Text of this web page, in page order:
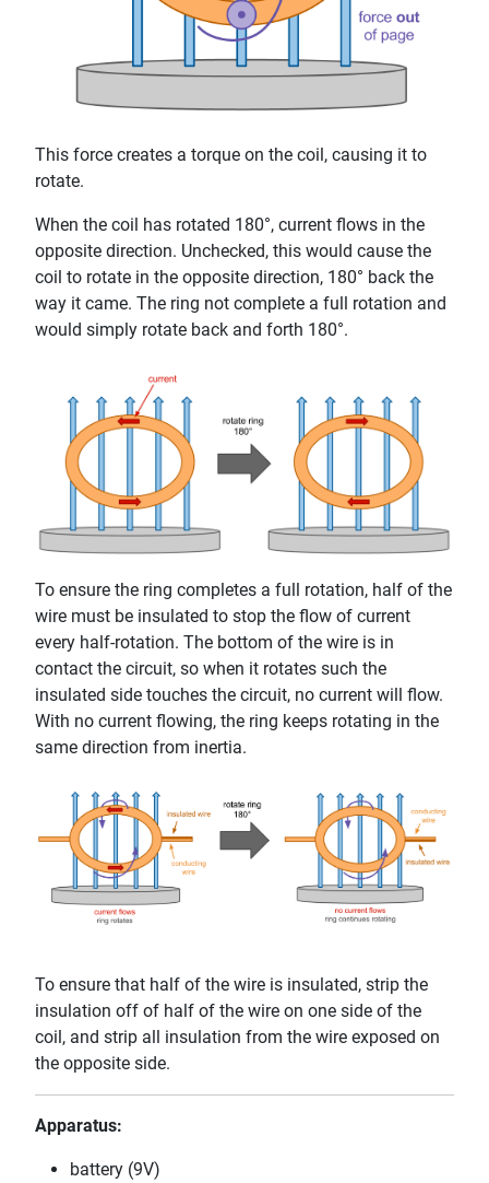
This force creates a torque on the coil, causing it to
rotate.
When the coil has rotated 180°, current flows in the
opposite direction. Unchecked, this would cause the
coil to rotate in the opposite direction, 180° back the
way it came. The ring not complete a full rotation and
would simply rotate back and forth 180°.
To ensure the ring completes a full rotation, half of the
wire must be insulated to stop the flow of current
every half-rotation. The bottom of the wire is in
contact the circuit, so when it rotates such the
insulated side touches the circuit, no current will flow.
With no current flowing, the ring keeps rotating in the
same direction from inertia.
To ensure that half of the wire is insulated, strip the
insulation off of half of the wire on one side of the
coil, and strip all insulation from the wire exposed on
the opposite side.
Apparatus:
battery (9V)